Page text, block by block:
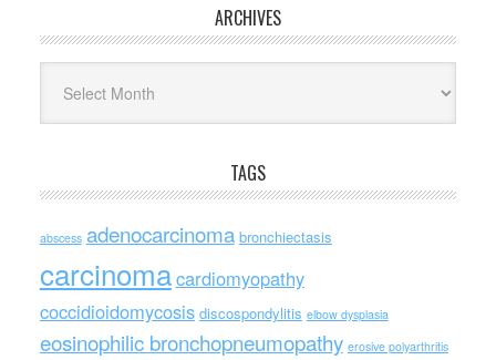
ARCHIVES
TAGS
abscess adenocarcinoma bronchiectasis
carcinomacardiomyopathy
coccidioidomycosis discospondylitis elbow dysplasia
eosinophilic bronchopneumopathy erosive polyarthritis